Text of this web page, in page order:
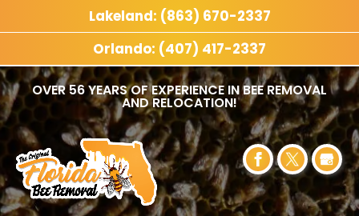
OVER 56 YEARS OF EXPERIENCE IN BEE REMOVAL
AND RELOCATION!
Lakeland: (863) 670-2337
Orlando: (407) 417-2337